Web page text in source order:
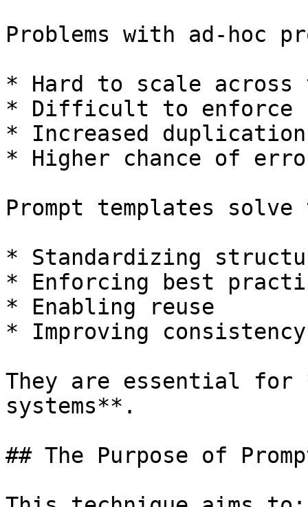
Problems with ad-hoc
* Hard to scale across
* Difficult to enforce
* Increased duplication
* Higher chance of
Prompt templates
* Standardizing
* Enforcing best
* Enabling reuse
* Improving consistency
They are essential for
systems**.
## The Purpose of